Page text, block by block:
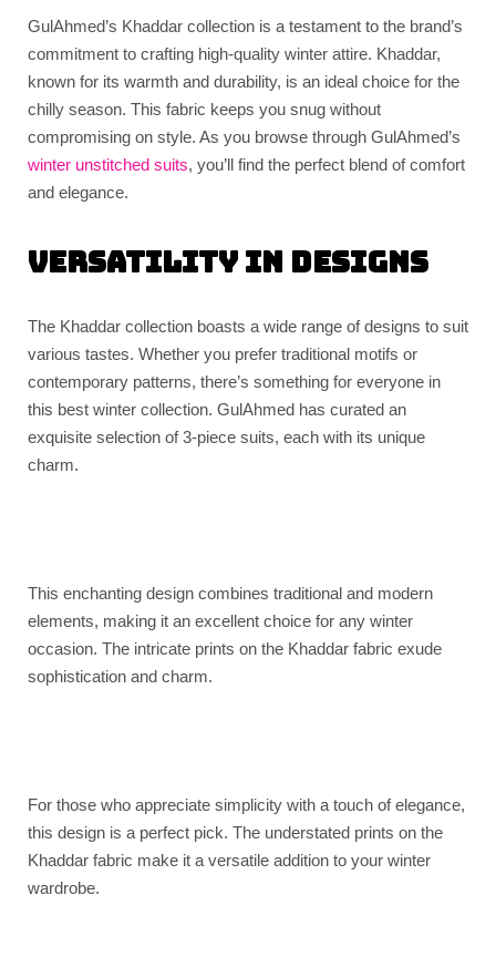
GulAhmed’s Khaddar collection is a testament to the brand’s
commitment to crafting high-quality winter attire. Khaddar,
known for its warmth and durability, is an ideal choice for the
chilly season. This fabric keeps you snug without
compromising on style. As you browse through GulAhmed’s
winter unstitched suits, you’ll find the perfect blend of comfort
and elegance.
Versatility in Designs
The Khaddar collection boasts a wide range of designs to suit
various tastes. Whether you prefer traditional motifs or
contemporary patterns, there’s something for everyone in
this best winter collection. GulAhmed has curated an
exquisite selection of 3-piece suits, each with its unique
charm.
This enchanting design combines traditional and modern
elements, making it an excellent choice for any winter
occasion. The intricate prints on the Khaddar fabric exude
sophistication and charm.
For those who appreciate simplicity with a touch of elegance,
this design is a perfect pick. The understated prints on the
Khaddar fabric make it a versatile addition to your winter
wardrobe.